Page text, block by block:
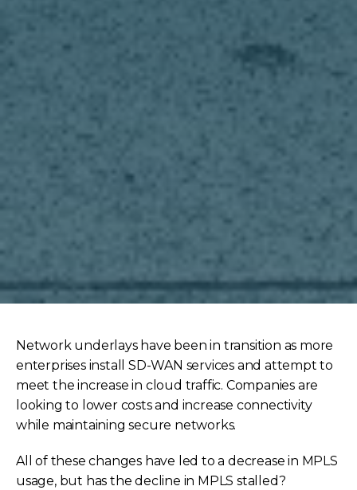
Network underlays have been in transition as more
enterprises install SD-WAN services and attempt to
meet the increase in cloud traffic. Companies are
looking to lower costs and increase connectivity
while maintaining secure networks.
All of these changes have led to a decrease in MPLS
usage, but has the decline in MPLS stalled?